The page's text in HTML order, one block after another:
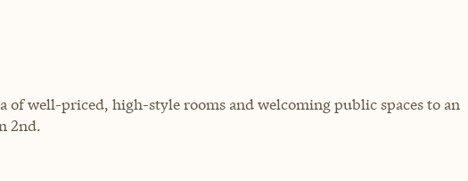
well-priced, high-style rooms and welcoming public spaces to an
2nd.